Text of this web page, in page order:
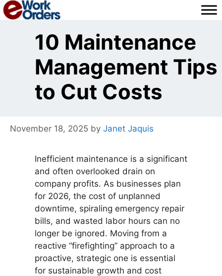
Skip
to
10 Maintenance
Management Tips
to Cut Costs
November 18, 2025 by Janet Jaquis
Inefficient maintenance is a significant
and often overlooked drain on
company profits. As businesses plan
for 2026, the cost of unplanned
downtime, spiraling emergency repair
bills, and wasted labor hours can no
longer be ignored. Moving from a
reactive “firefighting” approach to a
proactive, strategic one is essential
for sustainable growth and cost